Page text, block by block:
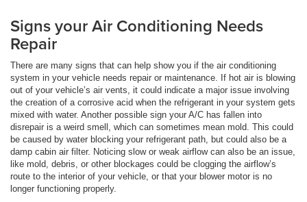
Signs your Air Conditioning Needs
Repair
There are many signs that can help show you if the air conditioning
system in your vehicle needs repair or maintenance. If hot air is blowing
out of your vehicle’s air vents, it could indicate a major issue involving
the creation of a corrosive acid when the refrigerant in your system gets
mixed with water. Another possible sign your A/C has fallen into
disrepair is a weird smell, which can sometimes mean mold. This could
be caused by water blocking your refrigerant path, but could also be a
damp cabin air filter. Noticing slow or weak airflow can also be an issue,
like mold, debris, or other blockages could be clogging the airflow’s
route to the interior of your vehicle, or that your blower motor is no
longer functioning properly.